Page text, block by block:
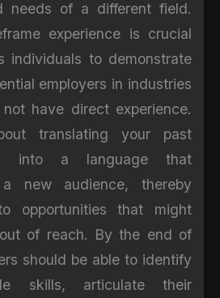
needs of a different field.
experience is crucial
individuals to demonstrate
employers in industries
have direct experience.
translating your past
into a language that
new audience, thereby
opportunities that might
of reach. By the end of
should be able to identify
skills, articulate their